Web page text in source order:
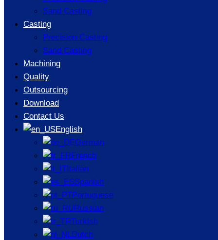
Sand Casting
Casting
Precision Casting
Sand Casting
Machining
Quality
Outsourcing
Download
Contact Us
English
German
French
Italian
Spanish
Portuguese
Russian
Turkish
Dutch
Parts Using
Processes
KEY CONSIDERATIONS FOR PRODUCING THIN-
WALLED PARTS USING CASTING PROCESSES